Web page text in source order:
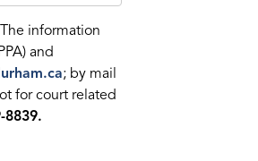
information
and
; by mail
for court related